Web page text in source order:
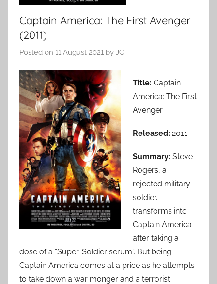
Captain America: The First Avenger
(2011)
Posted on 11 August 2021 by JC
Title: Captain
America: The First
Avenger
Released: 2011
Summary: Steve
Rogers, a
rejected military
soldier,
transforms into
Captain America
after taking a
dose of a “Super-Soldier serum”. But being
Captain America comes at a price as he attempts
to take down a war monger and a terrorist